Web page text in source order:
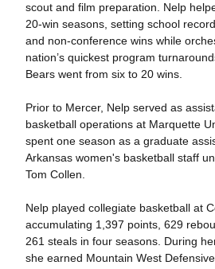
scout and film preparation. Nelp
20-win seasons, setting school
and non-conference wins while
nation’s quickest program
Bears went from six to 20 wins.
Prior to Mercer, Nelp served as
basketball operations at Marquette
spent one season as a graduate
Arkansas women's basketball staff
Tom Collen.
Nelp played collegiate basketball at
accumulating 1,397 points, 629
261 steals in four seasons. During
she earned Mountain West